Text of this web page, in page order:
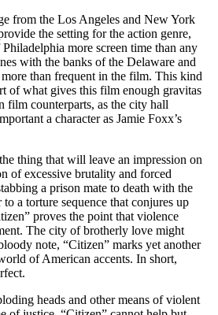
from the Los Angeles and New York
the setting for the action genre,
more screen time than any
with the banks of the Delaware and
than frequent in the film. This kind
of what gives this film enough gravitas
film counterparts, as the city hall
a character as Jamie Foxx’s
thing that will leave an impression on
of excessive brutality and forced
a prison mate to death with the
a torture sequence that conjures up
proves the point that violence
The city of brotherly love might
note, “Citizen” marks yet another
of American accents. In short,
heads and other means of violent